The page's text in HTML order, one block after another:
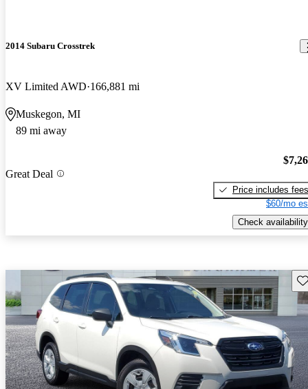
2014 Subaru Crosstrek
XV Limited AWD 166,881 mi
Muskegon, MI
89 mi away
Great Deal
Price includes fees
$60/mo
Check availability